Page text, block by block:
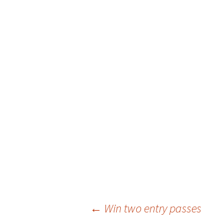
← Win two entry